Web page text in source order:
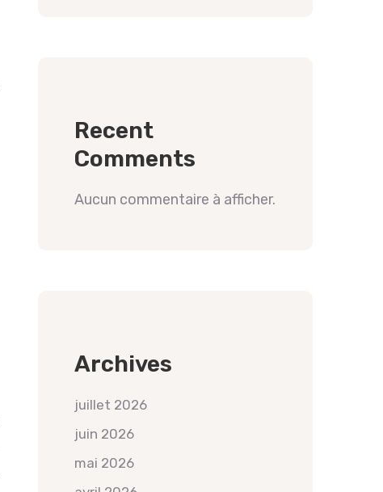
Recent
Comments
Aucun commentaire à afficher.
Archives
juillet 2026
juin 2026
mai 2026